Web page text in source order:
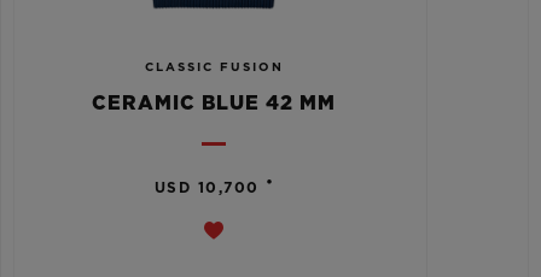
CLASSIC FUSION
CERAMIC BLUE 42 MM
USD 10,700 •